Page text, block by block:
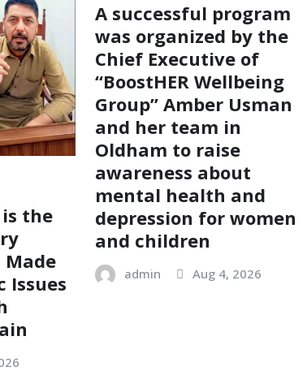
the
Made
Issues
A successful program
was organized by the
Chief Executive of
“BoostHER Wellbeing
Group” Amber Usman
and her team in
Oldham to raise
awareness about
mental health and
depression for women
and children
admin Aug 4, 2026